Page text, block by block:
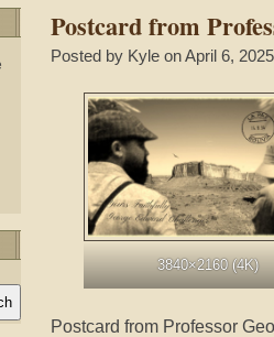
Postcard from
Posted by Kyle on April 6, 2025
3840×2160 (4K)
Postcard from Professor